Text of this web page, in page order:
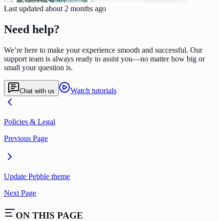
Last updated about 2 months ago
Need help?
We’re here to make your experience smooth and successful. Our
support team is always ready to assist you—no matter how big or
small your question is.
Chat with us Watch tutorials
Policies & Legal
Previous Page
Update Pebble theme
Next Page
ON THIS PAGE